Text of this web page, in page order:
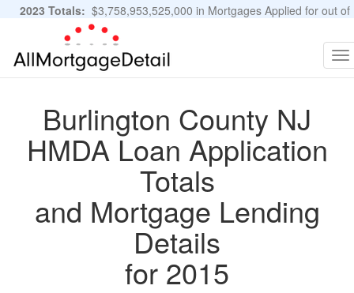
2023 Totals: $3,758,953,525,000 in Mortgages Applied for out of
11,483,889 Applications
Burlington County NJ
HMDA Loan Application
Totals
and Mortgage Lending
Details
for 2015